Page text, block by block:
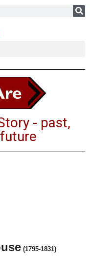
- past,
(1795-1831)